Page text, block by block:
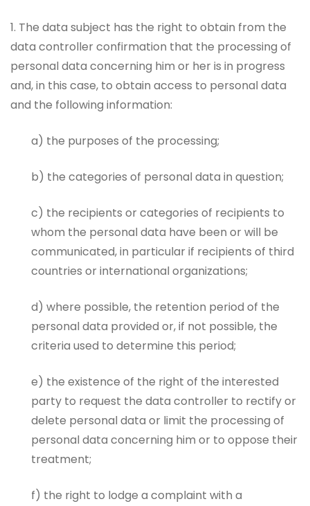
1. The data subject has the right to obtain from the
data controller confirmation that the processing of
personal data concerning him or her is in progress
and, in this case, to obtain access to personal data
and the following information:
a) the purposes of the processing;
b) the categories of personal data in question;
c) the recipients or categories of recipients to
whom the personal data have been or will be
communicated, in particular if recipients of third
countries or international organizations;
d) where possible, the retention period of the
personal data provided or, if not possible, the
criteria used to determine this period;
e) the existence of the right of the interested
party to request the data controller to rectify or
delete personal data or limit the processing of
personal data concerning him or to oppose their
treatment;
f) the right to lodge a complaint with a